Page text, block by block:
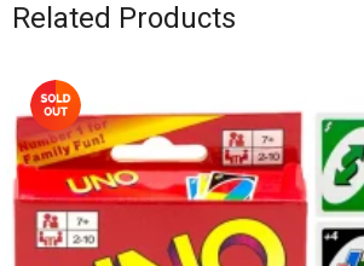
Related Products